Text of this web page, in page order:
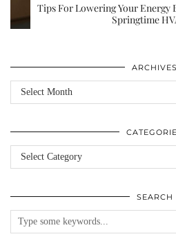
Tips For Lowering Your Energy
Springtime
ARCHIVES
Archives
Categories
SEARCH